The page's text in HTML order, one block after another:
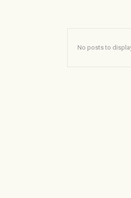
No posts to